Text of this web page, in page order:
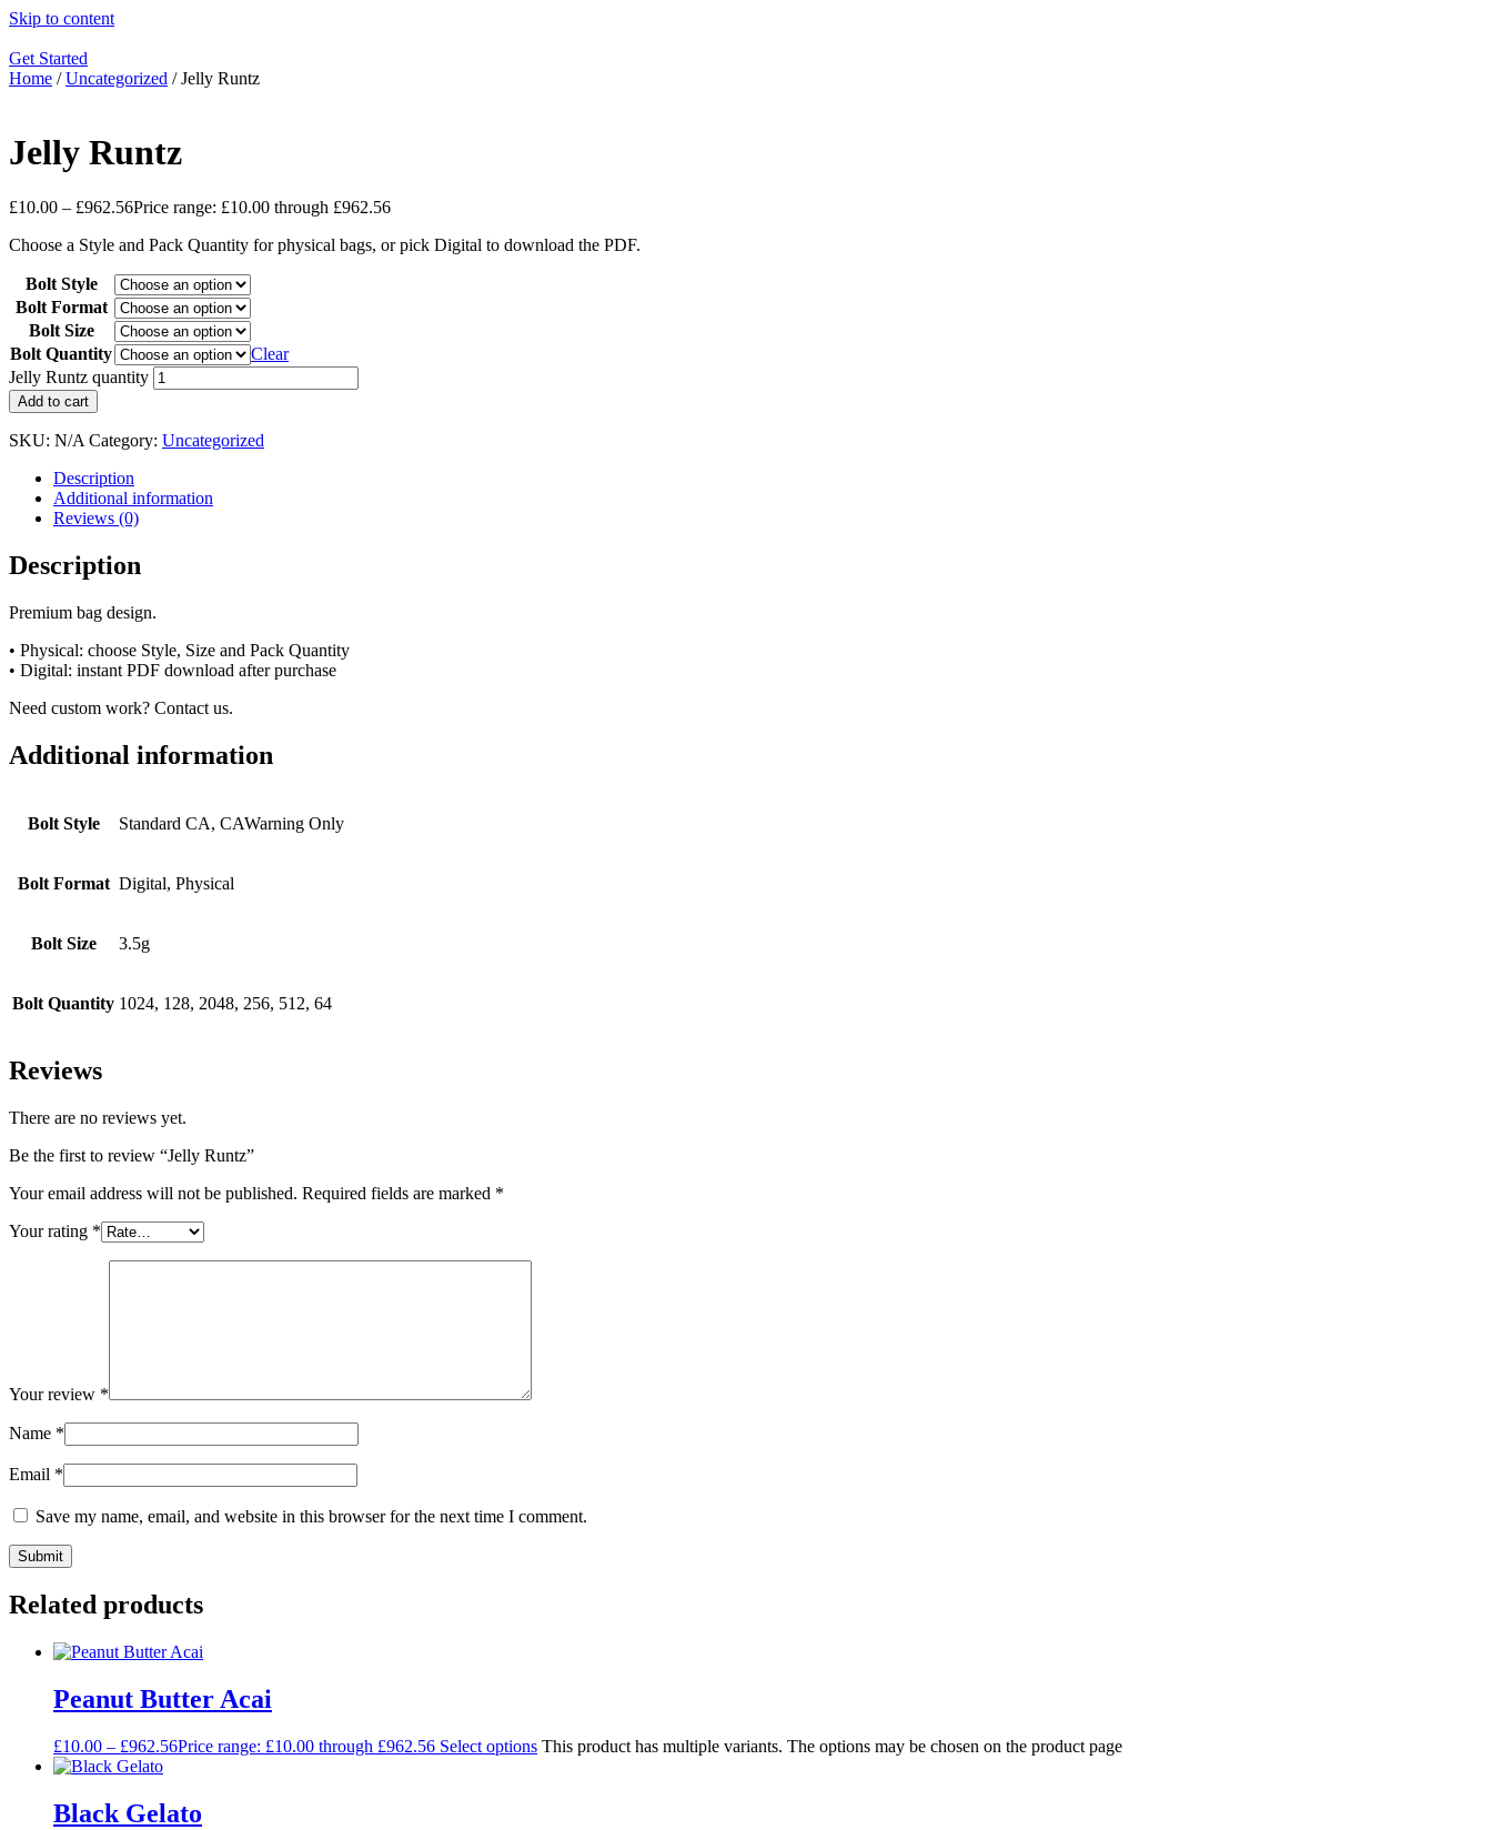
Skip to content
Get Started
Home /Uncategorized / Jelly Runtz
Jelly Runtz
£10.00 – £962.56Price range: £10.00 through £962.56
Choose a Style and Pack Quantity for physical bags, or pick Digital to download the PDF.
Bolt Style
Bolt Format
Bolt Size
Bolt Quantity
Clear
Jelly Runtz quantity
Add to cart
SKU: N/A Category: Uncategorized
Description
Additional information
Reviews (0)
Description
Premium bag design.
• Physical: choose Style, Size and Pack Quantity
• Digital: instant PDF download after purchase
Need custom work? Contact us.
Additional information
Bolt Style Standard CA, CAWarning Only
Bolt Format Digital, Physical
Bolt Size 3.5g
Bolt Quantity 1024, 128, 2048, 256, 512, 64
Reviews
There are no reviews yet.
Be the first to review “Jelly Runtz”
Your email address will not be published. Required fields are marked *
Your rating *
Your review *
Name *
Email *
Save my name, email, and website in this browser for the next time I comment.
Related products
Peanut Butter Acai
£10.00 – £962.56Price range: £10.00 through £962.56 Select options This product has multiple variants. The options may be chosen on the product page
Black Gelato